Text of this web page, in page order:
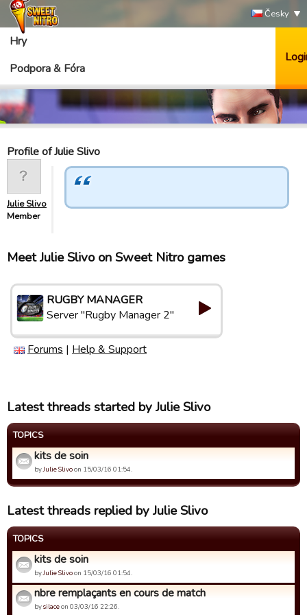
Česky
Hry
Podpora & Fóra
Profile of Julie Slivo
Julie Slivo
Member
Meet Julie Slivo on Sweet Nitro games
RUGBY MANAGER
Server "Rugby Manager 2"
Forums | Help & Support
Latest threads started by Julie Slivo
TOPICS
kits de soin
byJulie Slivoon 15/03/16 01:54.
Latest threads replied by Julie Slivo
TOPICS
kits de soin
byJulie Slivoon 15/03/16 01:54.
nbre remplaçants en cours de match
bysilaceon 03/03/16 22:26.